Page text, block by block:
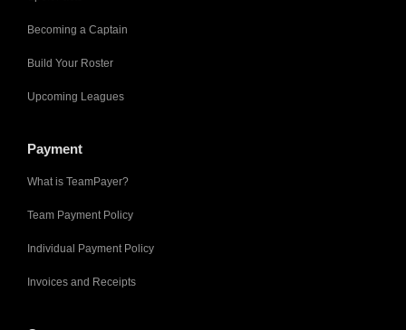
Becoming a Captain
Build Your Roster
Upcoming Leagues
Payment
What is TeamPayer?
Team Payment Policy
Individual Payment Policy
Invoices and Receipts